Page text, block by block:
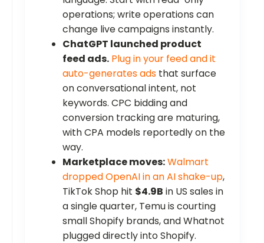
operations; write operations can
change live campaigns instantly.
ChatGPT launched product
feed ads. Plug in your feed and it
auto-generates ads that surface
on conversational intent, not
keywords. CPC bidding and
conversion tracking are maturing,
with CPA models reportedly on the
way.
Marketplace moves:Walmart
dropped OpenAI in an AI shake-up,
TikTok Shop hit $4.9B in US sales in
a single quarter, Temu is courting
small Shopify brands, and Whatnot
plugged directly into Shopify.